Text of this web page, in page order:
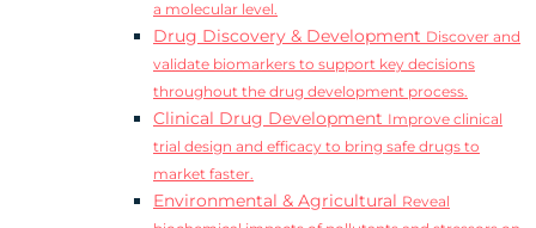
a molecular level.
Drug Discovery & Development Discover and
validate biomarkers to support key decisions
throughout the drug development process.
Clinical Drug Development Improve clinical
trial design and efficacy to bring safe drugs to
market faster.
Environmental & Agricultural Reveal